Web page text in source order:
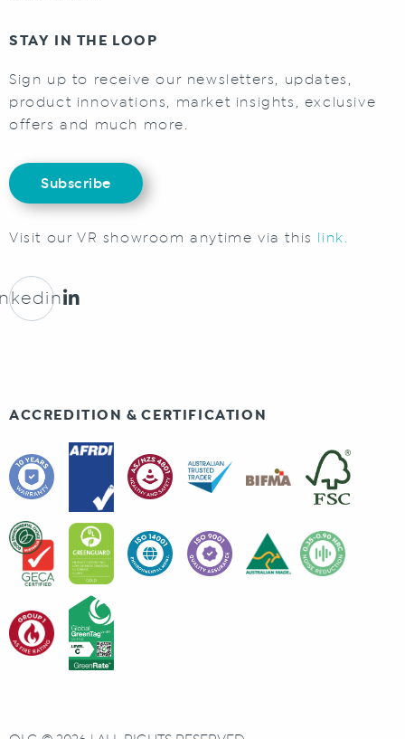
STAY IN THE LOOP
Sign up to receive our newsletters, updates,
product innovations, market insights, exclusive
offers and much more.
Subscribe
Visit our VR showroom anytime via this link.
ACCREDITION & CERTIFICATION